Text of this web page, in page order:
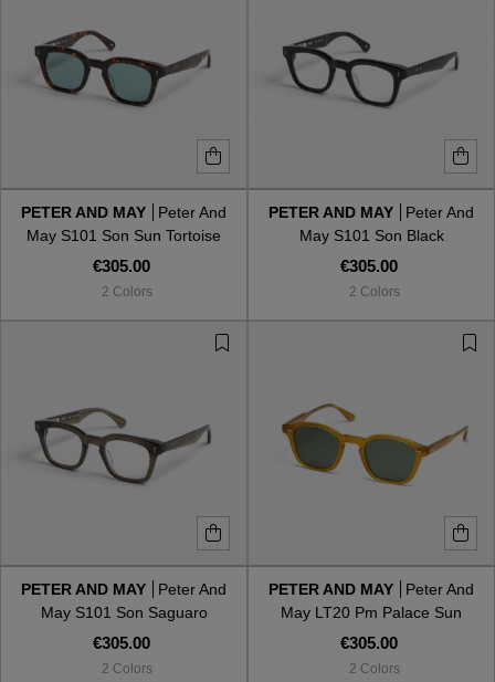
PETER AND MAY
Peter And
May S101 Son Sun Tortoise
Kalla
€305.00
2 Colors
PETER AND MAY
Peter And
May S101 Son Black
€305.00
2 Colors
PETER AND MAY
Peter And
May S101 Son Saguaro
€305.00
2 Colors
PETER AND MAY
Peter And
May LT20 Pm Palace Sun
Tortoise G15
€305.00
2 Colors